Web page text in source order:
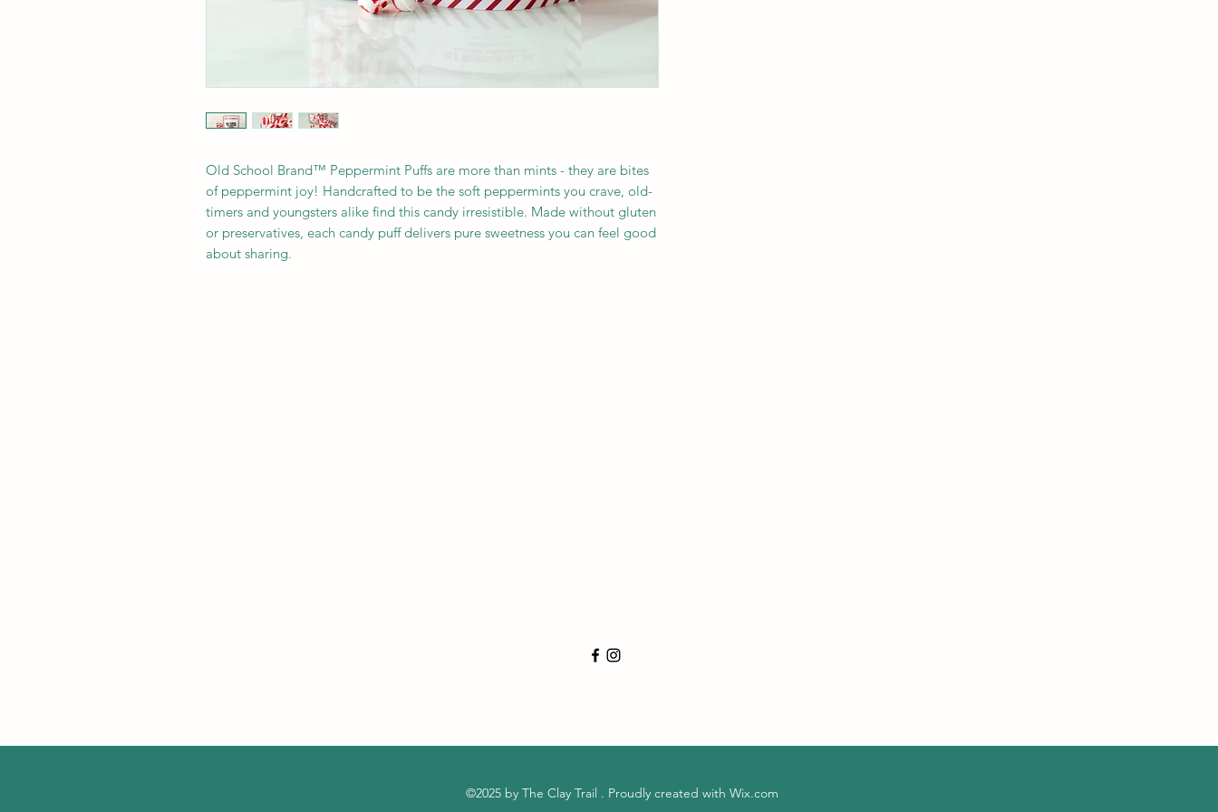
Old School Brand™ Peppermint Puffs are more than mints - they are bites
of peppermint joy! Handcrafted to be the soft peppermints you crave, old-
timers and youngsters alike find this candy irresistible. Made without gluten
or preservatives, each candy puff delivers pure sweetness you can feel good
about sharing.
©2025 by The Clay Trail . Proudly created with Wix.com